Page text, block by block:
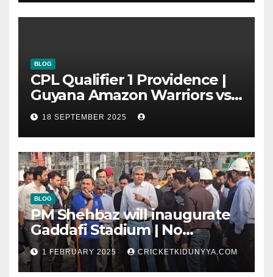
BLOG
CPL Qualifier 1 Providence |
Guyana Amazon Warriors vs
ST Lucia Kings cricket Team
Timeline & Scorecard
September 2025
18 SEPTEMBER 2025
BLOG
PM Shehbaz will inaugurate
Gaddafi Stadium | No
Opening Ceremony?
1 FEBRUARY 2025 CRICKETKIDUNYYA.COM